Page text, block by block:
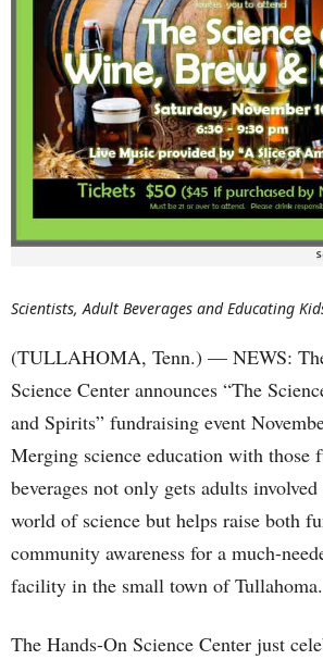
Scientists, Adult Beverages and Educating
(TULLAHOMA, Tenn.) — NEWS:
Science Center announces “The
and Spirits” fundraising event
Merging science education with those
beverages not only gets adults
world of science but helps raise both
community awareness for a much-
facility in the small town of Tullahoma.
The Hands-On Science Center just